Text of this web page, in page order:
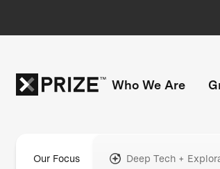
Who We Are
Our Focus Deep Tech +